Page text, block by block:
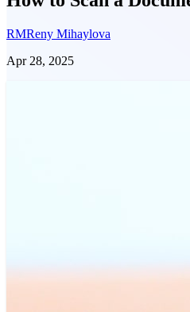
RMReny Mihaylova
Apr 28, 2025